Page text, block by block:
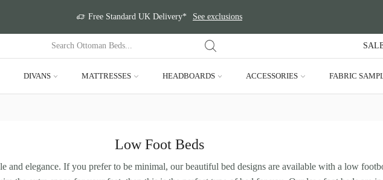
Free Standard UK Delivery* See exclusions
DIVANS MATTRESSES HEADBOARDS ACCESSORIES FABRIC
Low Foot Beds
and elegance. If you prefer to be minimal, our beautiful bed designs are available with a low